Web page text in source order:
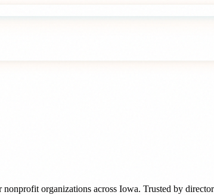
nonprofit organizations across Iowa. Trusted by